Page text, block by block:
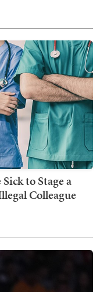
to Stage a
Colleague